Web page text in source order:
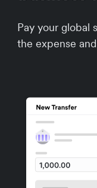
Pay your global
the expense